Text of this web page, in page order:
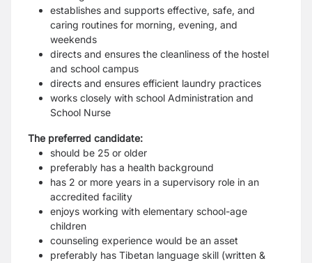
establishes and supports effective, safe, and
caring routines for morning, evening, and
weekends
directs and ensures the cleanliness of the hostel
and school campus
directs and ensures efficient laundry practices
works closely with school Administration and
School Nurse
The preferred candidate:
should be 25 or older
preferably has a health background
has 2 or more years in a supervisory role in an
accredited facility
enjoys working with elementary school-age
children
counseling experience would be an asset
preferably has Tibetan language skill (written &